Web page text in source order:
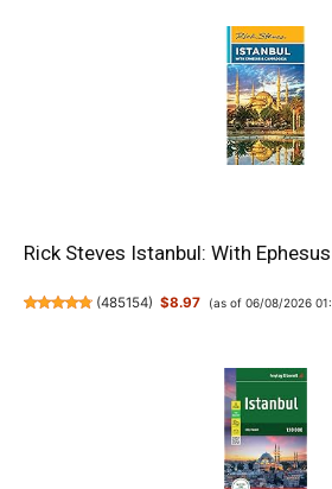
Rick Steves Istanbul: With
(485154) $8.97 (as of 06/08/2026